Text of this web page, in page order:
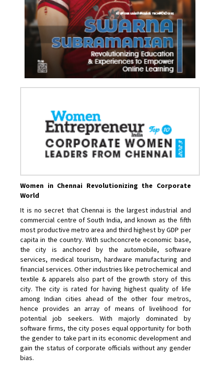
Women in Chennai Revolutionizing the Corporate
World
It is no secret that Chennai is the largest industrial and
commercial centre of South India, and known as the fifth
most productive metro area and third highest by GDP per
capita in the country. With suchconcrete economic base,
the city is anchored by the automobile, software
services, medical tourism, hardware manufacturing and
financial services. Other industries like petrochemical and
textile & apparels also part of the growth story of this
city. The city is rated for having highest quality of life
among Indian cities ahead of the other four metros,
hence provides an array of means of livelihood for
potential job seekers. With majorly dominated by
software firms, the city poses equal opportunity for both
the gender to take part in its economic development and
gain the status of corporate officials without any gender
bias.